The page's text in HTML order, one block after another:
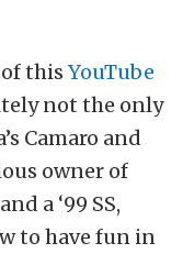
this YouTube
not the only
Camaro and
owner of
a ‘99 SS,
to have fun in